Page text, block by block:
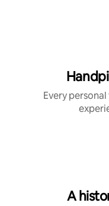
Every
A